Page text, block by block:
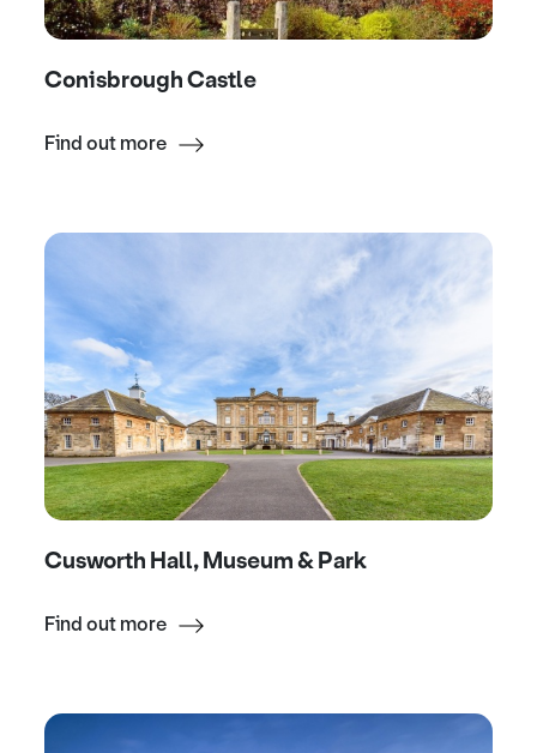
Conisbrough Castle
Find out more
Cusworth Hall, Museum & Park
Find out more